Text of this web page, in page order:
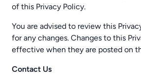
of this Privacy Policy.
You are advised to review this
for any changes. Changes to this
effective when they are posted on
Contact Us